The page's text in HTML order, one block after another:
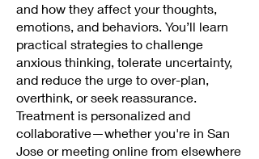
and how they affect your thoughts,
emotions, and behaviors. You’ll learn
practical strategies to challenge
anxious thinking, tolerate uncertainty,
and reduce the urge to over-plan,
overthink, or seek reassurance.
Treatment is personalized and
collaborative—whether you're in San
Jose or meeting online from elsewhere